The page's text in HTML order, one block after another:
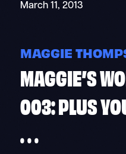
March 11, 2013
MAGGIE
MAGGIE’S
003: PLUS
. . .